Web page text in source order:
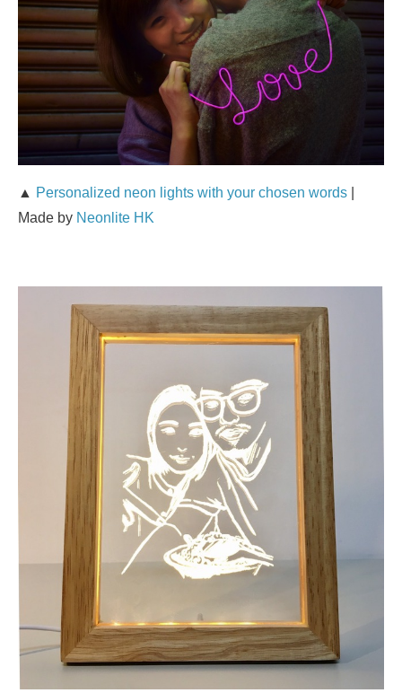
▲ Personalized neon lights with your chosen words
Made by Neonlite HK